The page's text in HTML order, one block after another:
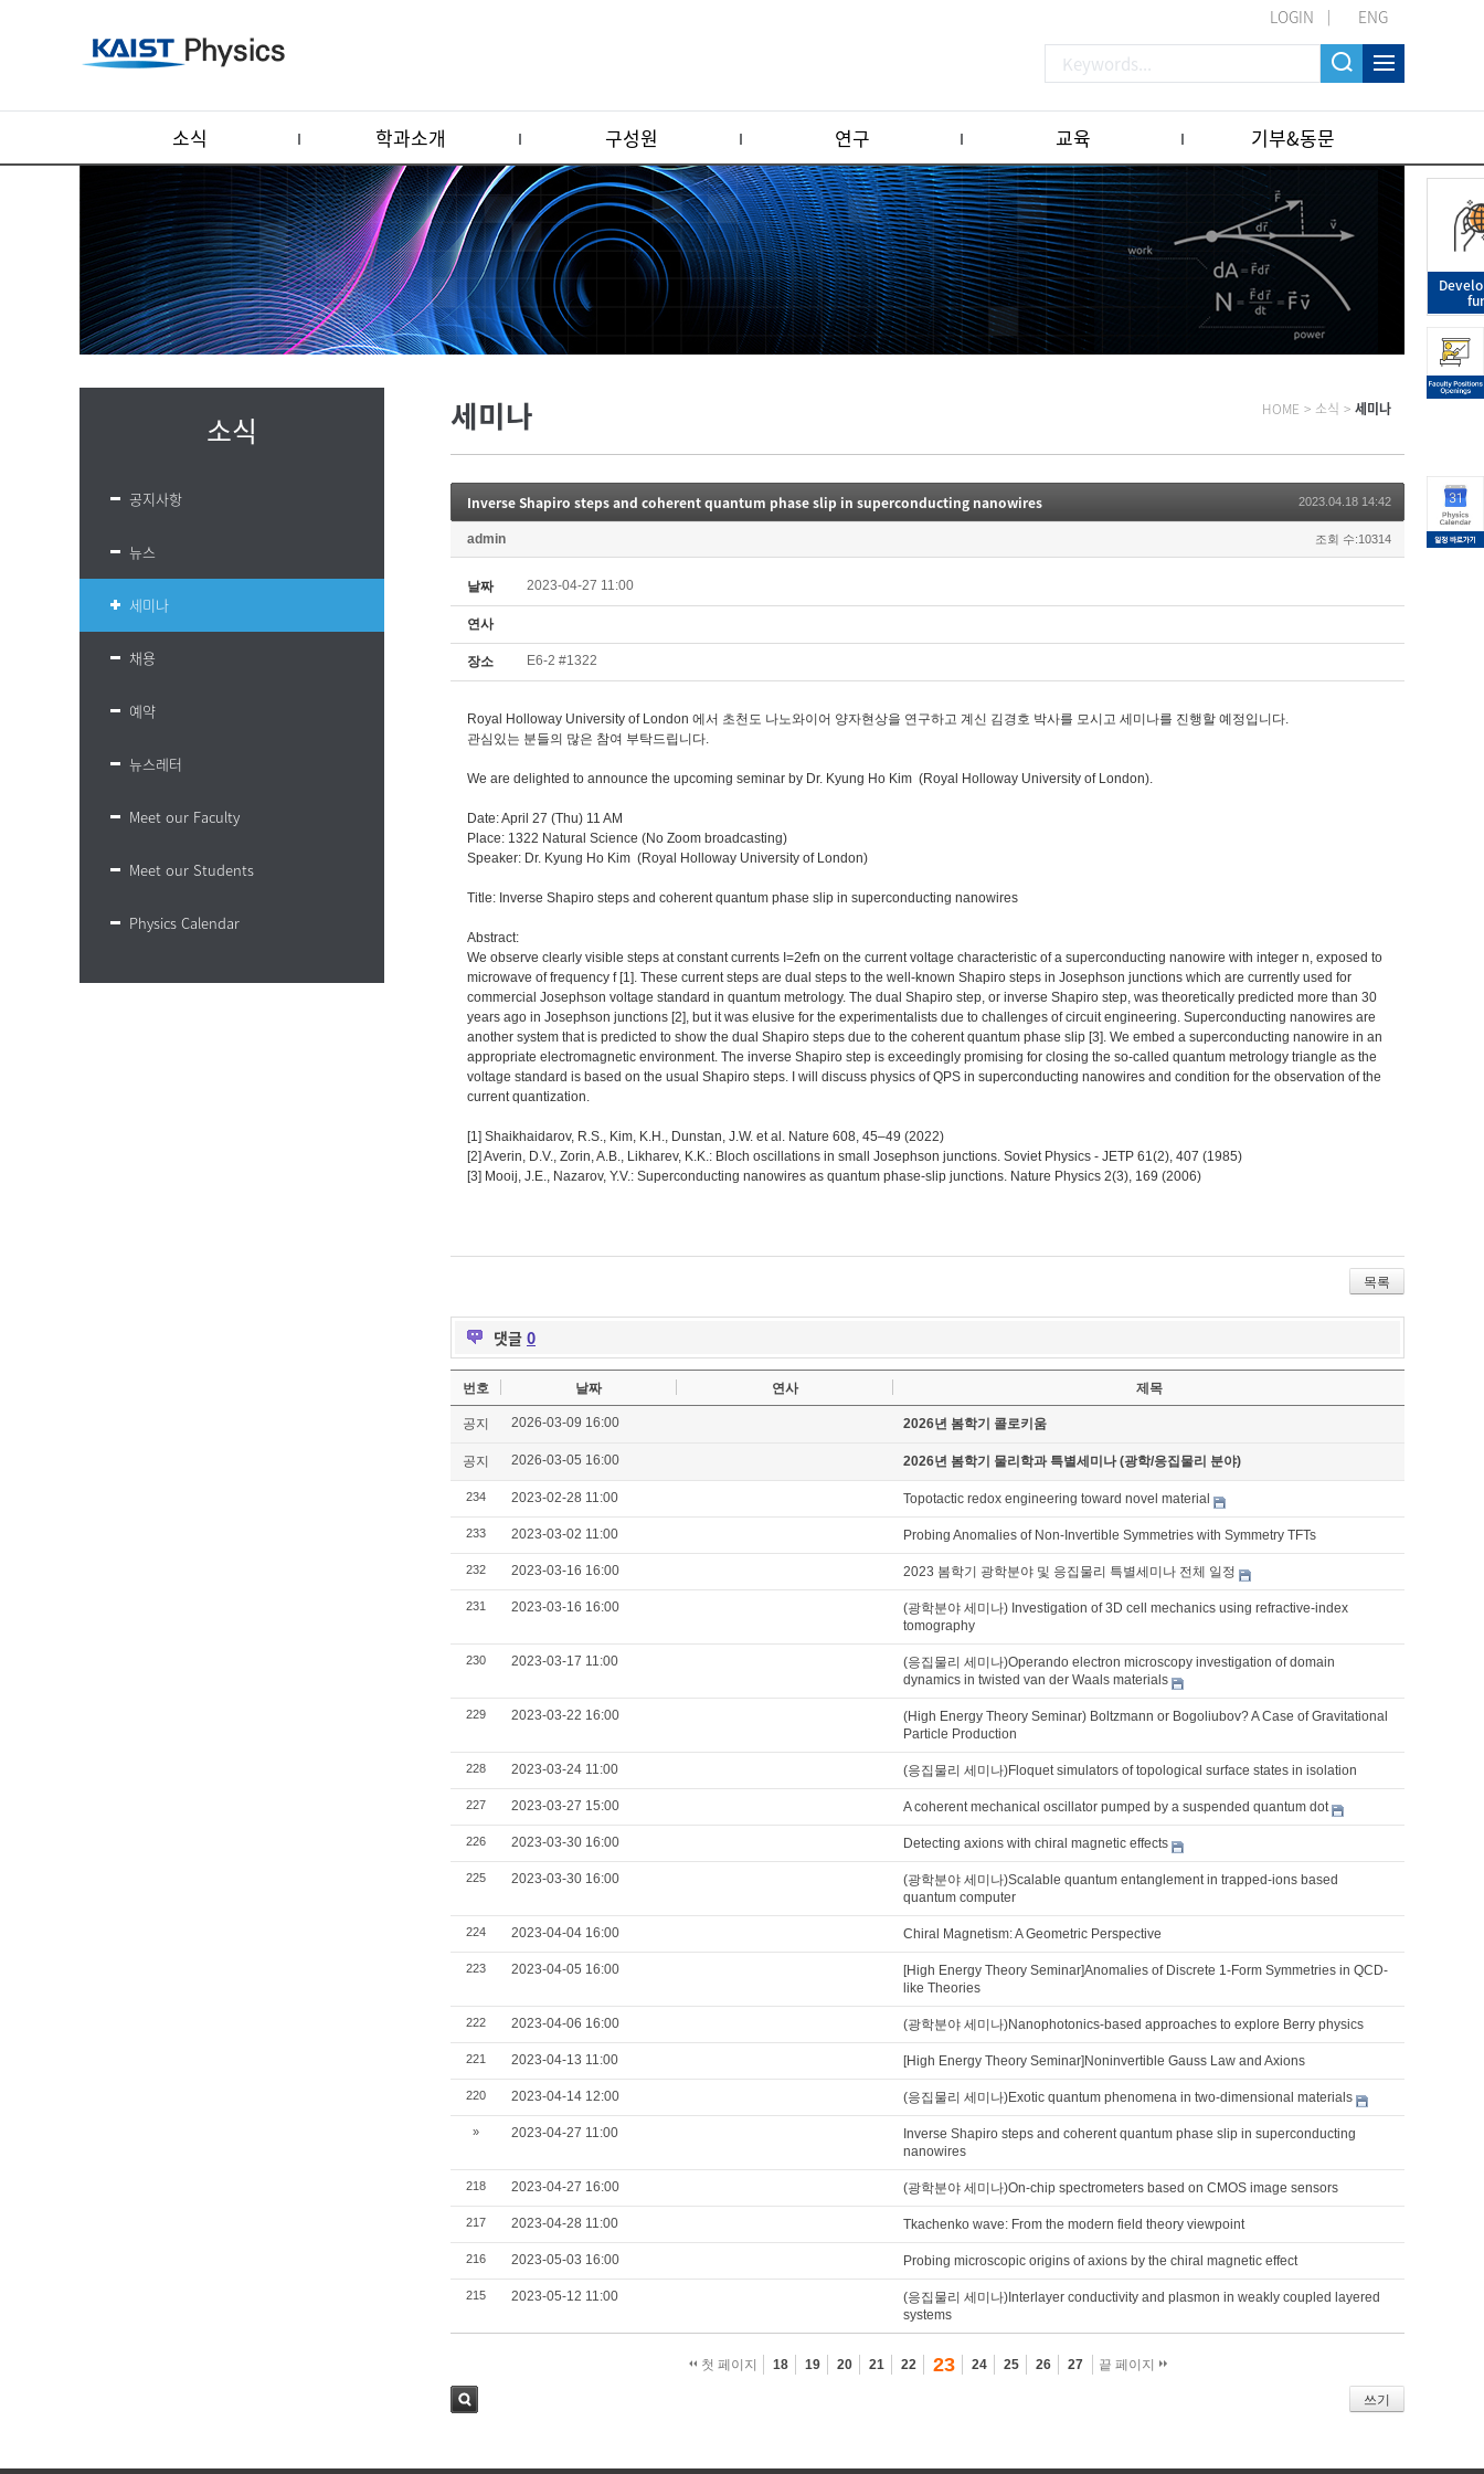
LOGIN ENG
소식 학과소개 구성원 연구 교육 기부&동문
소식
공지사항
뉴스
세미나
채용
예약
뉴스레터
Meet our Faculty
Meet our Students
Physics Calendar
세미나 HOME > 소식 > 세미나
Inverse Shapiro steps and coherent quantum phase slip in superconducting nanowires 2023.04.18 14:42
admin 조회 수:10314
날짜 2023-04-27 11:00
연사
장소 E6-2 #1322
Royal Holloway University of London 에서 초천도 나노와이어 양자현상을 연구하고 계신 김경호 박사를 모시고 세미나를 진행할 예정입니다.
관심있는 분들의 많은 참여 부탁드립니다.
We are delighted to announce the upcoming seminar by Dr. Kyung Ho Kim (Royal Holloway University of London).
Date: April 27 (Thu) 11 AM
Place: 1322 Natural Science (No Zoom broadcasting)
Speaker: Dr. Kyung Ho Kim (Royal Holloway University of London)
Title: Inverse Shapiro steps and coherent quantum phase slip in superconducting nanowires
Abstract:
We observe clearly visible steps at constant currents I=2efn on the current voltage characteristic of a superconducting nanowire with integer n, exposed to
microwave of frequency f [1]. These current steps are dual steps to the well-known Shapiro steps in Josephson junctions which are currently used for
commercial Josephson voltage standard in quantum metrology. The dual Shapiro step, or inverse Shapiro step, was theoretically predicted more than 30
years ago in Josephson junctions [2], but it was elusive for the experimentalists due to challenges of circuit engineering. Superconducting nanowires are
another system that is predicted to show the dual Shapiro steps due to the coherent quantum phase slip [3]. We embed a superconducting nanowire in an
appropriate electromagnetic environment. The inverse Shapiro step is exceedingly promising for closing the so-called quantum metrology triangle as the
voltage standard is based on the usual Shapiro steps. I will discuss physics of QPS in superconducting nanowires and condition for the observation of the
current quantization.
[1] Shaikhaidarov, R.S., Kim, K.H., Dunstan, J.W. et al. Nature 608, 45–49 (2022)
[2] Averin, D.V., Zorin, A.B., Likharev, K.K.: Bloch oscillations in small Josephson junctions. Soviet Physics - JETP 61(2), 407 (1985)
[3] Mooij, J.E., Nazarov, Y.V.: Superconducting nanowires as quantum phase-slip junctions. Nature Physics 2(3), 169 (2006)
목록
댓글 0
번호 날짜 연사 제목
공지 2026-03-09 16:00 2026년 봄학기 콜로키움
공지 2026-03-05 16:00 2026년 봄학기 물리학과 특별세미나 (광학/응집물리 분야)
234 2023-02-28 11:00 Topotactic redox engineering toward novel material
233 2023-03-02 11:00 Probing Anomalies of Non-Invertible Symmetries with Symmetry TFTs
232 2023-03-16 16:00 2023 봄학기 광학분야 및 응집물리 특별세미나 전체 일정
231 2023-03-16 16:00
(광학분야 세미나) Investigation of 3D cell mechanics using refractive-index
tomography
230 2023-03-17 11:00
(응집물리 세미나)Operando electron microscopy investigation of domain
dynamics in twisted van der Waals materials
229 2023-03-22 16:00
(High Energy Theory Seminar) Boltzmann or Bogoliubov? A Case of Gravitational
Particle Production
228 2023-03-24 11:00 (응집물리 세미나)Floquet simulators of topological surface states in isolation
227 2023-03-27 15:00 A coherent mechanical oscillator pumped by a suspended quantum dot
226 2023-03-30 16:00 Detecting axions with chiral magnetic effects
225 2023-03-30 16:00
(광학분야 세미나)Scalable quantum entanglement in trapped-ions based
quantum computer
224 2023-04-04 16:00 Chiral Magnetism: A Geometric Perspective
223 2023-04-05 16:00
[High Energy Theory Seminar]Anomalies of Discrete 1-Form Symmetries in QCD-
like Theories
222 2023-04-06 16:00 (광학분야 세미나)Nanophotonics-based approaches to explore Berry physics
221 2023-04-13 11:00 [High Energy Theory Seminar]Noninvertible Gauss Law and Axions
220 2023-04-14 12:00 (응집물리 세미나)Exotic quantum phenomena in two-dimensional materials
» 2023-04-27 11:00
Inverse Shapiro steps and coherent quantum phase slip in superconducting
nanowires
218 2023-04-27 16:00 (광학분야 세미나)On-chip spectrometers based on CMOS image sensors
217 2023-04-28 11:00 Tkachenko wave: From the modern field theory viewpoint
216 2023-05-03 16:00 Probing microscopic origins of axions by the chiral magnetic effect
215 2023-05-12 11:00
(응집물리 세미나)Interlayer conductivity and plasmon in weakly coupled layered
systems
첫 페이지 18 19 20 21 22 23 24 25 26 27 끝 페이지
쓰기